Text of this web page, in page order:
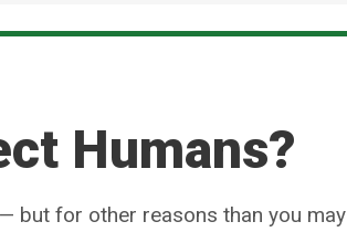
Humans?
but for other reasons than you may